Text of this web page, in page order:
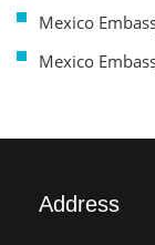
Mexico
Mexico
Address